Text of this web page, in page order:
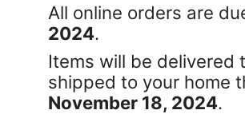
All online orders are
2024.
Items will be delivered
shipped to your home
November 18, 2024.